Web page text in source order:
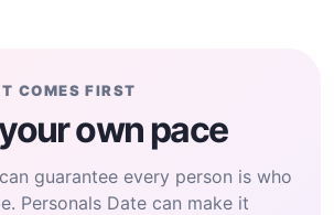
COMES FIRST
own pace
guarantee every person is who
Personals Date can make it